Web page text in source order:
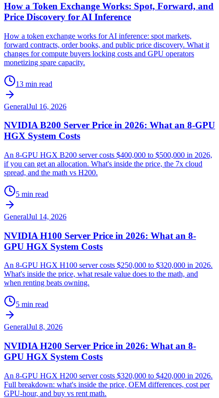
How a Token Exchange Works: Spot, Forward, and
Price Discovery for AI Inference
How a token exchange works for AI inference: spot markets,
forward contracts, order books, and public price discovery. What it
changes for compute buyers locking costs and GPU operators
monetizing spare capacity.
13 min read
GeneralJul 16, 2026
NVIDIA B200 Server Price in 2026: What an 8-GPU
HGX System Costs
An 8-GPU HGX B200 server costs $400,000 to $500,000 in 2026,
if you can get an allocation. What's inside the price, the 7x cloud
spread, and the math vs H200.
5 min read
GeneralJul 14, 2026
NVIDIA H100 Server Price in 2026: What an 8-
GPU HGX System Costs
An 8-GPU HGX H100 server costs $250,000 to $320,000 in 2026.
What's inside the price, what resale value does to the math, and
when renting beats owning.
5 min read
GeneralJul 8, 2026
NVIDIA H200 Server Price in 2026: What an 8-
GPU HGX System Costs
An 8-GPU HGX H200 server costs $320,000 to $420,000 in 2026.
Full breakdown: what's inside the price, OEM differences, cost per
GPU-hour, and buy vs rent math.